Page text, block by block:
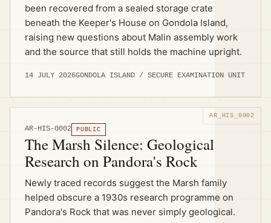
been recovered from a sealed storage crate
beneath the Keeper's House on Gondola Island,
raising new questions about Malin assembly work
and the source that still holds the machine upright.
14 JULY 2026GONDOLA ISLAND / SECURE EXAMINATION UNIT
AR-HIS-0002 PUBLIC
The Marsh Silence: Geological
Research on Pandora's Rock
Newly traced records suggest the Marsh family
helped obscure a 1930s research programme on
Pandora's Rock that was never simply geological.